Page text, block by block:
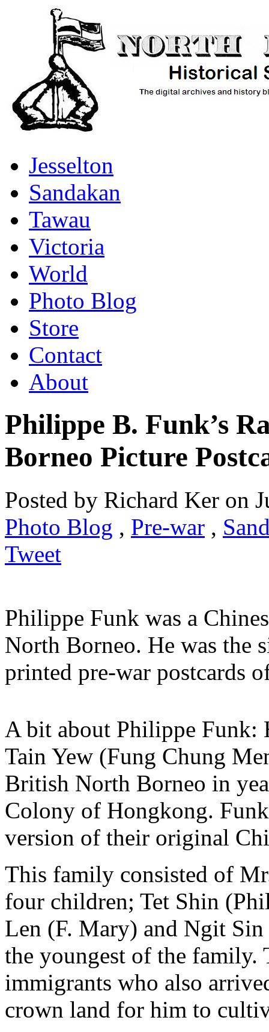
Jesselton
Sandakan
Tawau
Victoria
World
Photo Blog
Store
Contact
About
Philippe B. Funk’s
Borneo Picture
Posted by Richard Ker on
Photo Blog , Pre-war ,
Tweet
Philippe Funk was a
North Borneo. He was the
printed pre-war postcards
A bit about Philippe Funk:
Tain Yew (Fung Chung
British North Borneo in
Colony of Hongkong.
version of their original
This family consisted of
four children; Tet Shin
Len (F. Mary) and Ngit
the youngest of the family.
immigrants who also
crown land for him to